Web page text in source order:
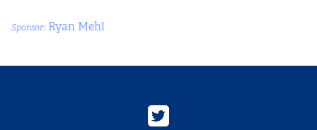
Sponsor: Ryan Mehl